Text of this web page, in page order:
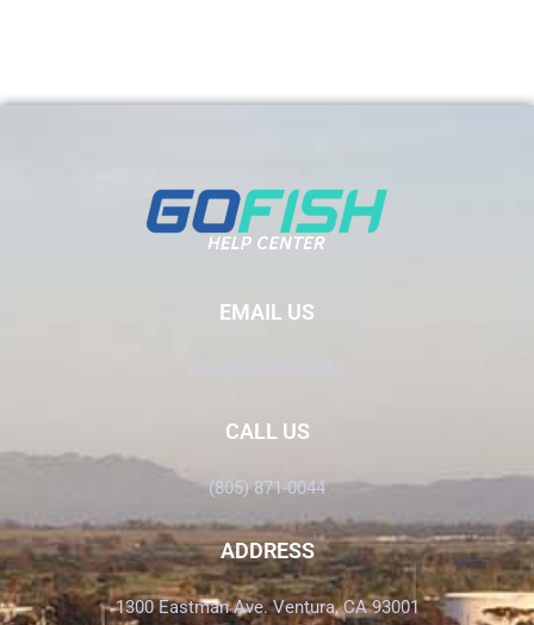
EMAIL US
Info@GoFish.Rocks
CALL US
(805) 871-0044
ADDRESS
1300 Eastman Ave. Ventura, CA 93001